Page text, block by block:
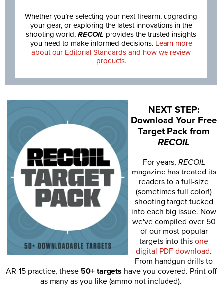
Whether you’re selecting your next firearm, upgrading
your gear, or exploring the latest innovations in the
shooting world, RECOIL provides the trusted insights
you need to make informed decisions. Learn more
about our Editorial Standards and how we review
products.
NEXT STEP:
Download Your Free
Target Pack from
RECOIL
For years, RECOIL
magazine has treated its
readers to a full-size
(sometimes full color!)
shooting target tucked
into each big issue. Now
we've compiled over 50
of our most popular
targets into this one
digital PDF download.
From handgun drills to
AR-15 practice, these 50+ targets have you covered. Print off
as many as you like (ammo not included).